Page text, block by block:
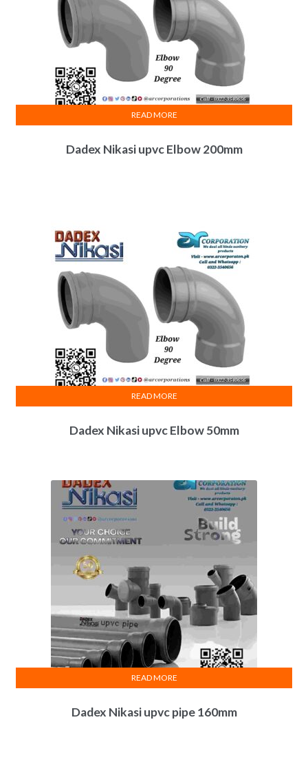
Dadex Nikasi upvc Elbow 200mm
READ MORE
Dadex Nikasi upvc Elbow 50mm
READ MORE
Dadex Nikasi upvc pipe 160mm
READ MORE